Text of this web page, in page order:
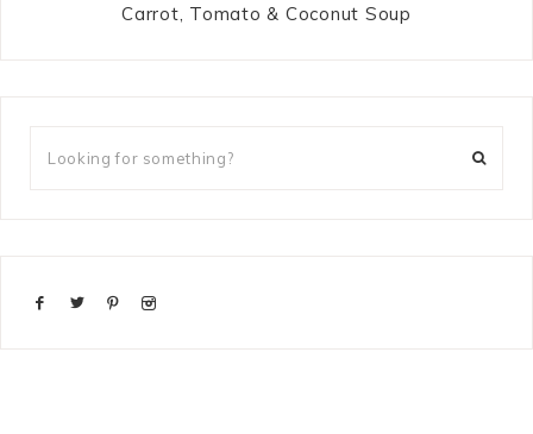
Carrot, Tomato & Coconut Soup